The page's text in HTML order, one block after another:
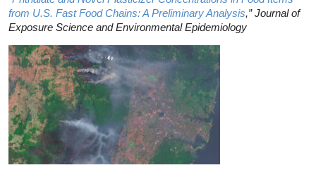
from U.S. Fast Food Chains: A Preliminary Analysis,” Journal of
Exposure Science and Environmental Epidemiology